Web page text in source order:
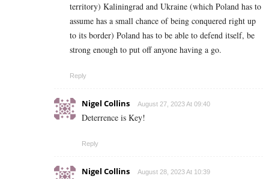
territory) Kaliningrad and Ukraine (which Poland has to
assume has a small chance of being conquered right up
to its border) Poland has to be able to defend itself, be
strong enough to put off anyone having a go.
Reply
Nigel Collins August 27, 2023 At 09:40
Deterrence is Key!
Reply
Nigel Collins August 28, 2023 At 10:39